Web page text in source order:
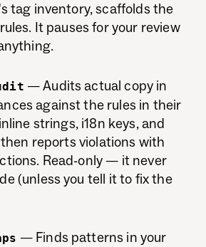
tag inventory, scaffolds the
It pauses for your review
— Audits actual copy in
against the rules in their
strings, i18n keys, and
reports violations with
Read-only — it never
(unless you tell it to fix the
— Finds patterns in your